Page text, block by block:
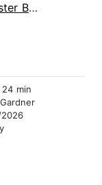
Bujold
min